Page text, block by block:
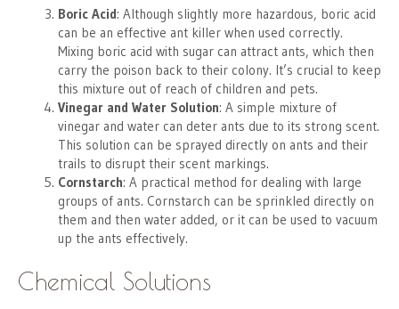
Boric Acid: Although slightly more hazardous, boric acid
can be an effective ant killer when used correctly.
Mixing boric acid with sugar can attract ants, which then
carry the poison back to their colony. It’s crucial to keep
this mixture out of reach of children and pets.
Vinegar and Water Solution: A simple mixture of
vinegar and water can deter ants due to its strong scent.
This solution can be sprayed directly on ants and their
trails to disrupt their scent markings.
Cornstarch: A practical method for dealing with large
groups of ants. Cornstarch can be sprinkled directly on
them and then water added, or it can be used to vacuum
up the ants effectively.
Chemical Solutions